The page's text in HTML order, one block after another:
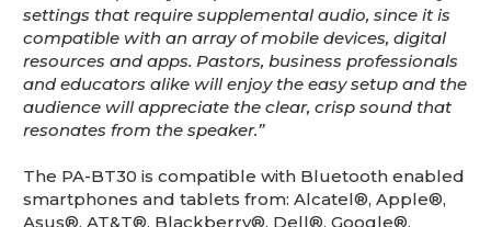
settings that require supplemental audio, since it is
compatible with an array of mobile devices, digital
resources and apps. Pastors, business professionals
and educators alike will enjoy the easy setup and the
audience will appreciate the clear, crisp sound that
resonates from the speaker.”
The PA-BT30 is compatible with Bluetooth enabled
smartphones and tablets from: Alcatel®, Apple®,
Asus®, AT&T®, Blackberry®, Dell®, Google®,